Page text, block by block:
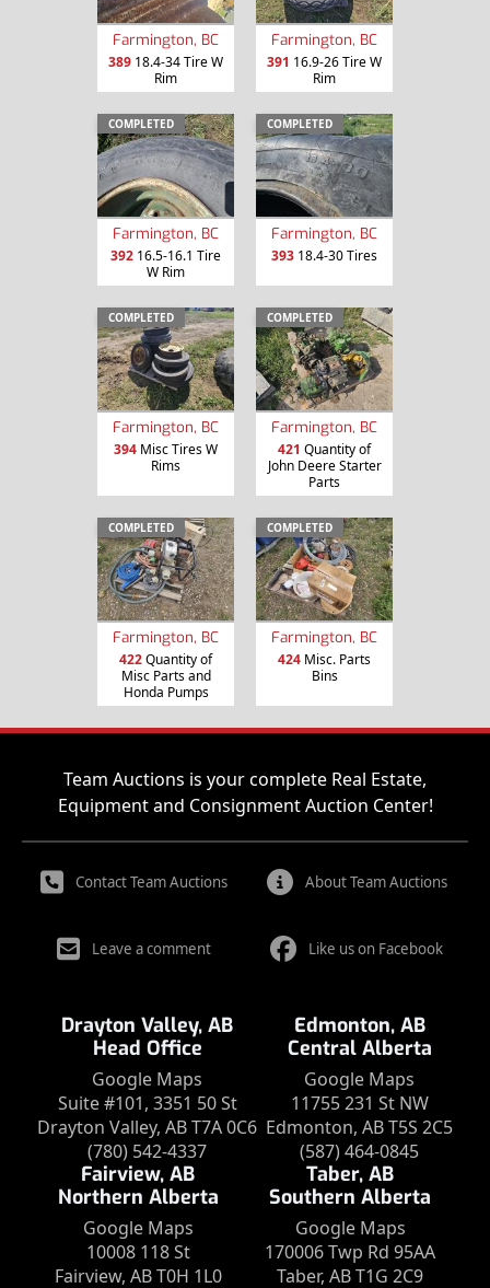
Farmington, BC
389 18.4-34 Tire W
Rim
Farmington, BC
391 16.9-26 Tire W
Rim
COMPLETED
Farmington, BC
392 16.5-16.1 Tire
W Rim
COMPLETED
Farmington, BC
393 18.4-30 Tires
COMPLETED
Farmington, BC
394 Misc Tires W
Rims
COMPLETED
Farmington, BC
421 Quantity of
John Deere Starter
Parts
COMPLETED
Farmington, BC
422Quantity of
Misc Parts and
Honda Pumps
COMPLETED
Farmington, BC
424 Misc. Parts
Bins
Team Auctions is your complete Real Estate,
Equipment and Consignment Auction Center!
Contact Team Auctions About Team Auctions
Leave a comment Like us on Facebook
Drayton Valley, AB
Head Office
Google Maps
Suite #101, 3351 50 St
Drayton Valley, AB T7A 0C6
(780) 542-4337
Edmonton, AB
Central Alberta
Google Maps
11755 231 St NW
Edmonton, AB T5S 2C5
(587) 464-0845
Fairview, AB
Northern Alberta
Google Maps
10008 118 St
Fairview, AB T0H 1L0
Taber, AB
Southern Alberta
Google Maps
170006 Twp Rd 95AA
Taber, AB T1G 2C9